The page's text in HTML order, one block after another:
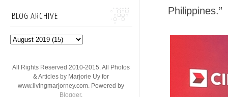
Philippines.”
BLOG ARCHIVE
All Rights Reserved 2010-2015. All Photos
& Articles by Marjorie Uy for
www.livingmarjorney.com. Powered by
Blogger.